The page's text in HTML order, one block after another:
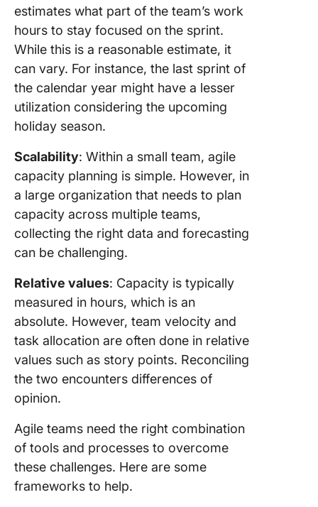
estimates what part of the team’s work
hours to stay focused on the sprint.
While this is a reasonable estimate, it
can vary. For instance, the last sprint of
the calendar year might have a lesser
utilization considering the upcoming
holiday season.
Scalability: Within a small team, agile
capacity planning is simple. However, in
a large organization that needs to plan
capacity across multiple teams,
collecting the right data and forecasting
can be challenging.
Relative values: Capacity is typically
measured in hours, which is an
absolute. However, team velocity and
task allocation are often done in relative
values such as story points. Reconciling
the two encounters differences of
opinion.
Agile teams need the right combination
of tools and processes to overcome
these challenges. Here are some
frameworks to help.